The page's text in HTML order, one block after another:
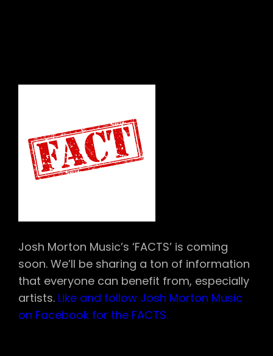
Josh Morton Music’s ‘FACTS’ is coming
soon. We’ll be sharing a ton of information
that everyone can benefit from, especially
artists. Like and follow Josh Morton Music
on Facebook for the FACTS.